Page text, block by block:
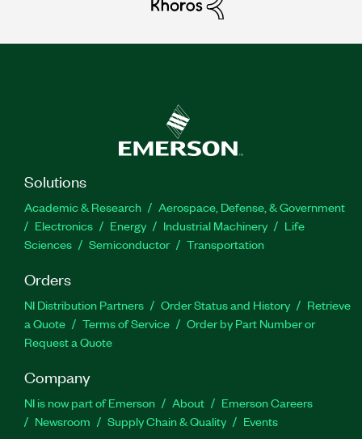
Solutions
Academic & Research
Aerospace, Defense, & Government
Electronics
Energy Industrial Machinery
Life
Sciences
Semiconductor Transportation
Orders
NI Distribution Partners Order Status and History
Retrieve
a Quote
Terms of Service
Order by Part Number or
Request a Quote
Company
NI is now part of Emerson About
Emerson Careers
Newsroom
Supply Chain & Quality Events